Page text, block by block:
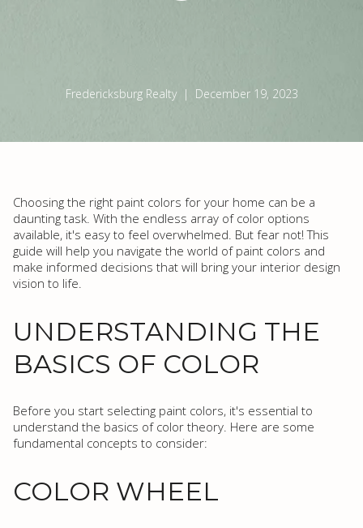
Fredericksburg Realty | December 19, 2023
Choosing the right paint colors for your home can be a
daunting task. With the endless array of color options
available, it's easy to feel overwhelmed. But fear not! This
guide will help you navigate the world of paint colors and
make informed decisions that will bring your interior design
vision to life.
UNDERSTANDING THE
BASICS OF COLOR
Before you start selecting paint colors, it's essential to
understand the basics of color theory. Here are some
fundamental concepts to consider:
COLOR WHEEL